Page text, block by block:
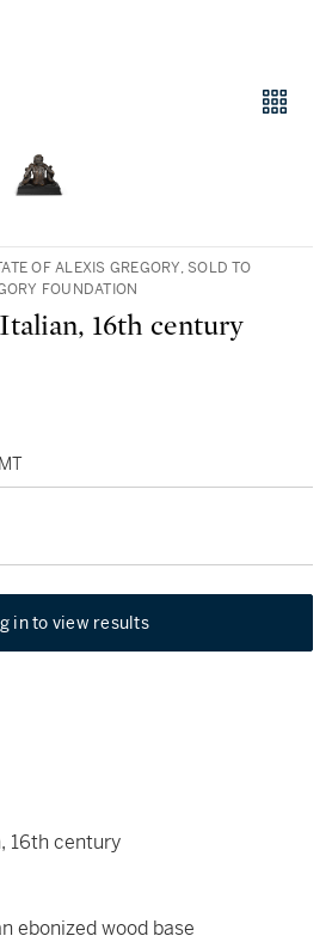
OF ALEXIS GREGORY, SOLD TO
FOUNDATION
16th century
in to view results
16th century
ebonized wood base